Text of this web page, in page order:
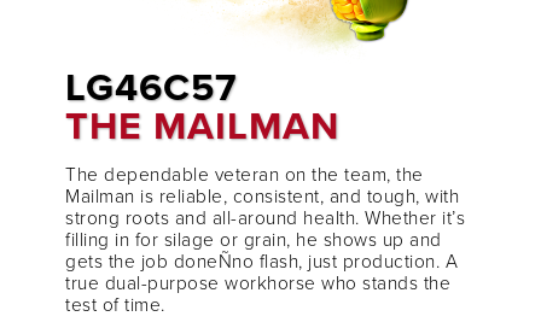
LG46C57
THE MAILMAN
The dependable veteran on the team, the
Mailman is reliable, consistent, and tough, with
strong roots and all-around health. Whether it’s
filling in for silage or grain, he shows up and
gets the job doneÑno flash, just production. A
true dual-purpose workhorse who stands the
test of time.